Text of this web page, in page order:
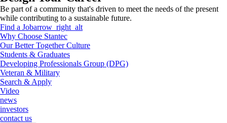
Be part of a community that's driven to meet the needs of the present
while contributing to a sustainable future.
Find a Jobarrow_right_alt
Why Choose Stantec
Our Better Together Culture
Students & Graduates
Developing Professionals Group (DPG)
Veteran & Military
Search & Apply
Video
news
investors
contact us